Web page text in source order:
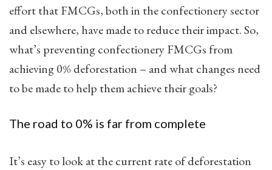
effort that FMCGs, both in the confectionery sector
and elsewhere, have made to reduce their impact. So,
what’s preventing confectionery FMCGs from
achieving 0% deforestation – and what changes need
to be made to help them achieve their goals?
The road to 0% is far from complete
It’s easy to look at the current rate of deforestation